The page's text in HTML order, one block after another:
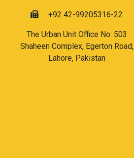
+92 42-99205316-22
The Urban Unit Office No: 503
Shaheen Complex, Egerton Road,
Lahore, Pakistan